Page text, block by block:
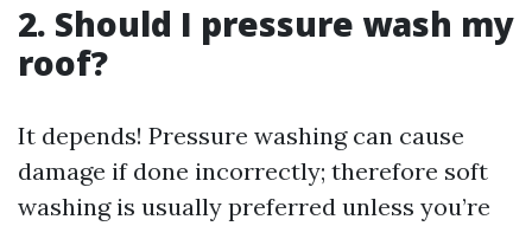
2. Should I pressure wash my
roof?
It depends! Pressure washing can cause
damage if done incorrectly; therefore soft
washing is usually preferred unless you’re